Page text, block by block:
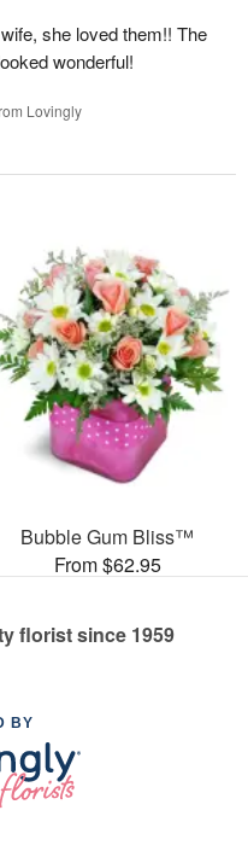
she loved them!! The
wonderful!
Lovingly
Bubble Gum Bliss™
From $62.95
florist since 1959
BY